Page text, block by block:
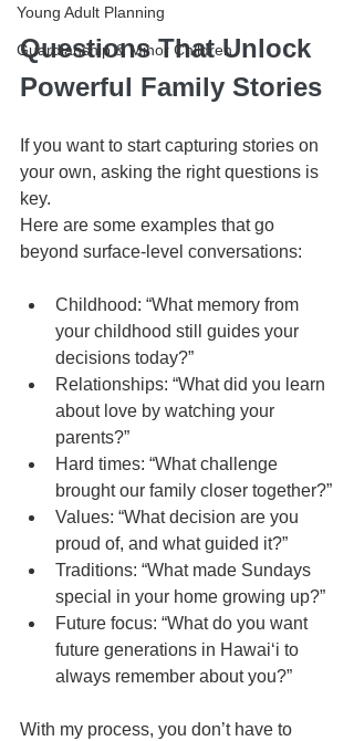
Young Adult Planning
Guardianship & Minor Children
Questions That Unlock
Powerful Family Stories
If you want to start capturing stories on
your own, asking the right questions is
key.
Here are some examples that go
beyond surface-level conversations:
Childhood: “What memory from
your childhood still guides your
decisions today?”
Relationships: “What did you learn
about love by watching your
parents?”
Hard times: “What challenge
brought our family closer together?”
Values: “What decision are you
proud of, and what guided it?”
Traditions: “What made Sundays
special in your home growing up?”
Future focus: “What do you want
future generations in Hawaiʻi to
always remember about you?”
With my process, you don’t have to